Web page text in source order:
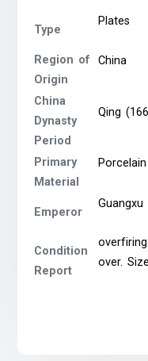
Type
Plates
Region of
Origin
China
China
Dynasty
Period
Qing
Primary
Material
Emperor
Guangxu
Condition
Report
over.